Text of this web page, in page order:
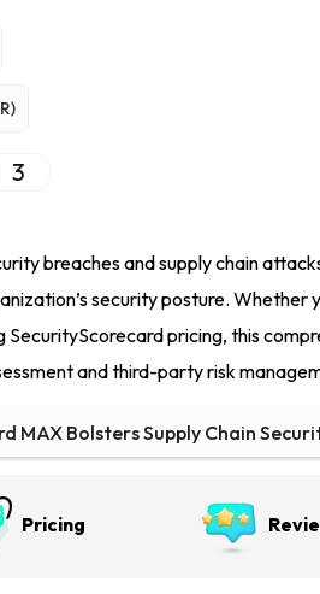
3
breaches and supply chain
security posture.
pricing, this
and third-party risk
MAX Bolsters Supply Chain
Campaign Targets Global
Pricing